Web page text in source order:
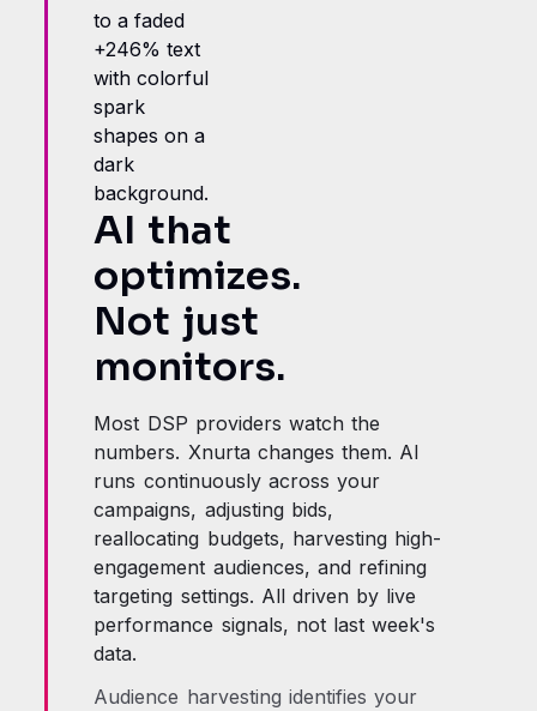
AI that
optimizes.
Not just
monitors.
Most DSP providers watch the
numbers. Xnurta changes them. AI
runs continuously across your
campaigns, adjusting bids,
reallocating budgets, harvesting high-
engagement audiences, and refining
targeting settings. All driven by live
performance signals, not last week's
data.
Audience harvesting identifies your